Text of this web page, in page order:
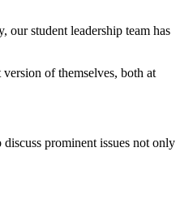
our student leadership team has
of themselves, both at
prominent issues not only